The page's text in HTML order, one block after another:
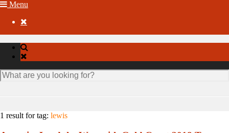
Menu

1 result fortag: lewis